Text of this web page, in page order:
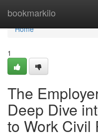
bookmarkilo
Home
Home
1
The
Deep Dive
to Work Civil